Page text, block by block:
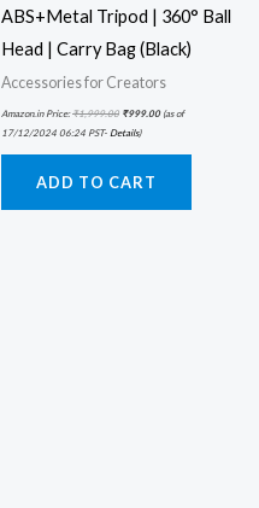
ABS+Metal Tripod | 360° Ball
Head | Carry Bag (Black)
Accessories for Creators
Amazon.in Price:₹1,999.00 ₹999.00(as of
17/12/2024 06:24 PST- Details)
ADD TO CART